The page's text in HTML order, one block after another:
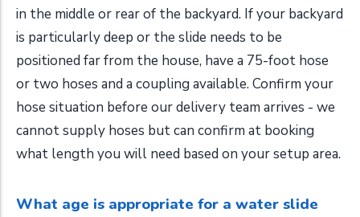
in the middle or rear of the backyard. If your backyard
is particularly deep or the slide needs to be
positioned far from the house, have a 75-foot hose
or two hoses and a coupling available. Confirm your
hose situation before our delivery team arrives - we
cannot supply hoses but can confirm at booking
what length you will need based on your setup area.
What age is appropriate for a water slide